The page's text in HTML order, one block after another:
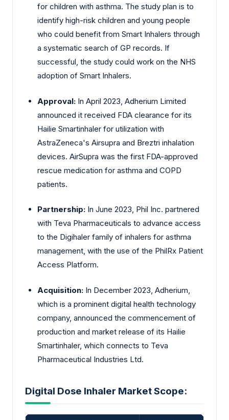
for children with asthma. The study plan is to
identify high-risk children and young people
who could benefit from Smart Inhalers through
a systematic search of GP records. If
successful, the study could work on the NHS
adoption of Smart Inhalers.
Approval: In April 2023, Adherium Limited
announced it received FDA clearance for its
Hailie Smartinhaler for utilization with
AstraZeneca's Airsupra and Breztri inhalation
devices. AirSupra was the first FDA-approved
rescue medication for asthma and COPD
patients.
Partnership: In June 2023, Phil Inc. partnered
with Teva Pharmaceuticals to advance access
to the Digihaler family of inhalers for asthma
management, with the use of the PhilRx Patient
Access Platform.
Acquisition: In December 2023, Adherium,
which is a prominent digital health technology
company, announced the commencement of
production and market release of its Hailie
Smartinhaler, which connects to Teva
Pharmaceutical Industries Ltd.
Digital Dose Inhaler Market Scope: